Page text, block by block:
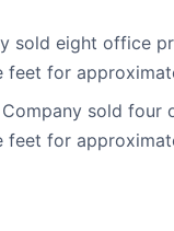
sold eight office
feet for
sold
for